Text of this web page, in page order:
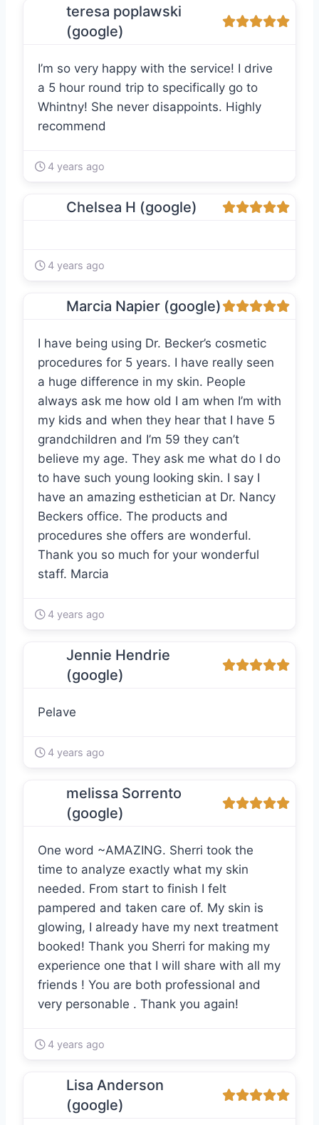
teresa poplawski
(google)
I’m so very happy with the service! I drive
a 5 hour round trip to specifically go to
Whintny! She never disappoints. Highly
recommend
4 years ago
Chelsea H (google)
4 years ago
Marcia Napier (google)
I have being using Dr. Becker’s cosmetic
procedures for 5 years. I have really seen
a huge difference in my skin. People
always ask me how old I am when I’m with
my kids and when they hear that I have 5
grandchildren and I’m 59 they can’t
believe my age. They ask me what do I do
to have such young looking skin. I say I
have an amazing esthetician at Dr. Nancy
Beckers office. The products and
procedures she offers are wonderful.
Thank you so much for your wonderful
staff. Marcia
4 years ago
Jennie Hendrie
(google)
Pelave
4 years ago
melissa Sorrento
(google)
One word ~AMAZING. Sherri took the
time to analyze exactly what my skin
needed. From start to finish I felt
pampered and taken care of. My skin is
glowing, I already have my next treatment
booked! Thank you Sherri for making my
experience one that I will share with all my
friends ! You are both professional and
very personable . Thank you again!
4 years ago
Lisa Anderson
(google)